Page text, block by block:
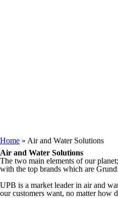
You are here
Home » Air and Water Solutions
Air and Water Solutions
The two main elements of our
with the top brands which are
UPB is a market leader in air and
our customers want, no matter how